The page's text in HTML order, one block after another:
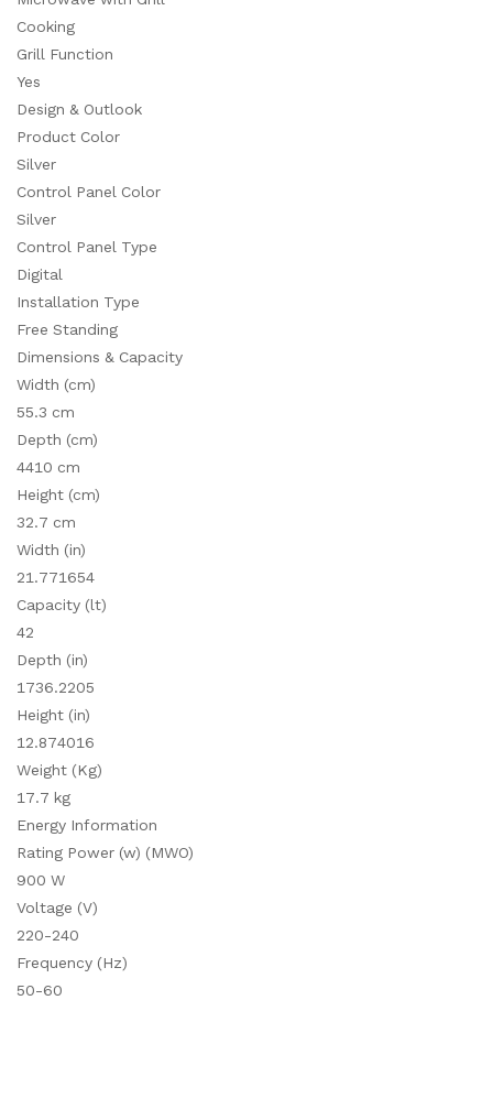
Cooking
Grill Function
Yes
Design & Outlook
Product Color
Silver
Control Panel Color
Silver
Control Panel Type
Digital
Installation Type
Free Standing
Dimensions & Capacity
Width (cm)
55.3 cm
Depth (cm)
4410 cm
Height (cm)
32.7 cm
Width (in)
21.771654
Capacity (lt)
42
Depth (in)
1736.2205
Height (in)
12.874016
Weight (Kg)
17.7 kg
Energy Information
Rating Power (w) (MWO)
900 W
Voltage (V)
220-240
Frequency (Hz)
50-60